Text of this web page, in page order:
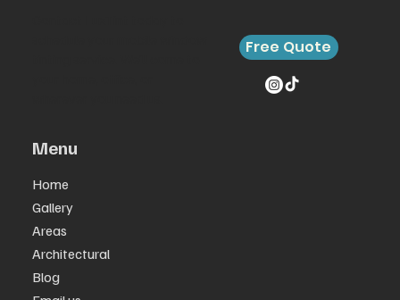
Free Quote
Menu
Home
Gallery
Areas
Architectural
Blog